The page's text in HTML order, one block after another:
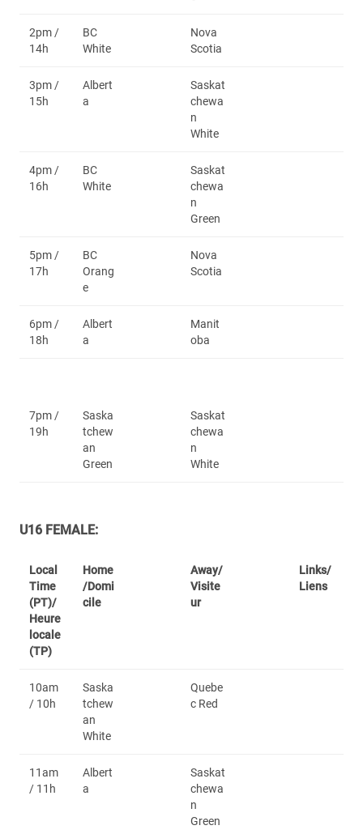
2pm /
14h
BC
White
Nova
Scotia
3pm /
15h
Albert
a
Saskat
chewa
n
White
4pm /
16h
BC
White
Saskat
chewa
n
Green
5pm /
17h
BC
Orang
e
Nova
Scotia
6pm /
18h
Albert
a
Manit
oba
7pm /
19h
Saska
tchew
an
Green
Saskat
chewa
n
White
U16 FEMALE:
Local
Time
(PT)/
Heure
locale
(TP)
Home
/Domi
cile
Away/
Visite
ur
Links/
Liens
10am
/ 10h
Saska
tchew
an
White
Quebe
c Red
11am
/ 11h
Albert
a
Saskat
chewa
n
Green